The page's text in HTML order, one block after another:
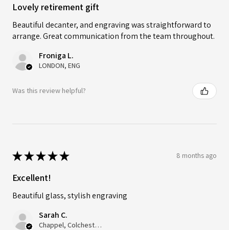
Lovely retirement gift
Beautiful decanter, and engraving was straightforward to
arrange. Great communication from the team throughout.
Froniga L.
LONDON, ENG
Was this review helpful?
★★★★★ 8 months ago
Excellent!
Beautiful glass, stylish engraving
Sarah C.
Chappel, Colchester, ENG